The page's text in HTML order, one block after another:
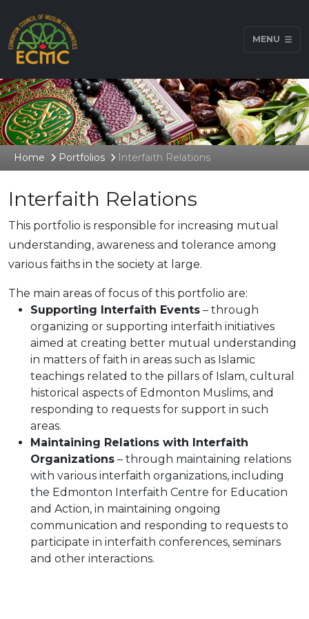
MENU
Home Portfolios Interfaith Relations
Interfaith Relations
This portfolio is responsible for increasing mutual
understanding, awareness and tolerance among
various faiths in the society at large.
The main areas of focus of this portfolio are:
Supporting Interfaith Events – through
organizing or supporting interfaith initiatives
aimed at creating better mutual understanding
in matters of faith in areas such as Islamic
teachings related to the pillars of Islam, cultural
historical aspects of Edmonton Muslims, and
responding to requests for support in such
areas.
Maintaining Relations with Interfaith
Organizations – through maintaining relations
with various interfaith organizations, including
the Edmonton Interfaith Centre for Education
and Action, in maintaining ongoing
communication and responding to requests to
participate in interfaith conferences, seminars
and other interactions.